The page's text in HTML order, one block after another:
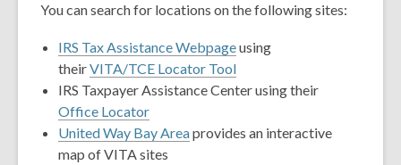
You can search for locations on the following sites:
IRS Tax Assistance Webpageusing
theirVITA/TCE Locator Tool
IRS Taxpayer Assistance Center using their
Office Locator
United Way Bay Areaprovides an interactive
map of VITA sites